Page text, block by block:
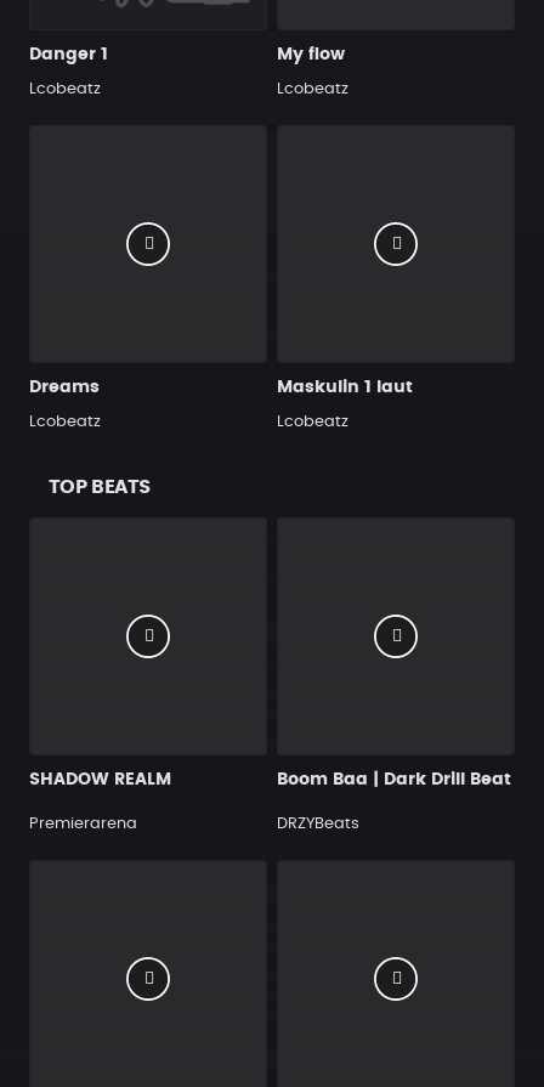
Danger 1
Lcobeatz
My flow
Lcobeatz
Dreams
Lcobeatz
Maskulin 1 laut
Lcobeatz
TOP BEATS
SHADOW REALM
Premierarena
Boom Baa | Dark Drill Beat
DRZYBeats